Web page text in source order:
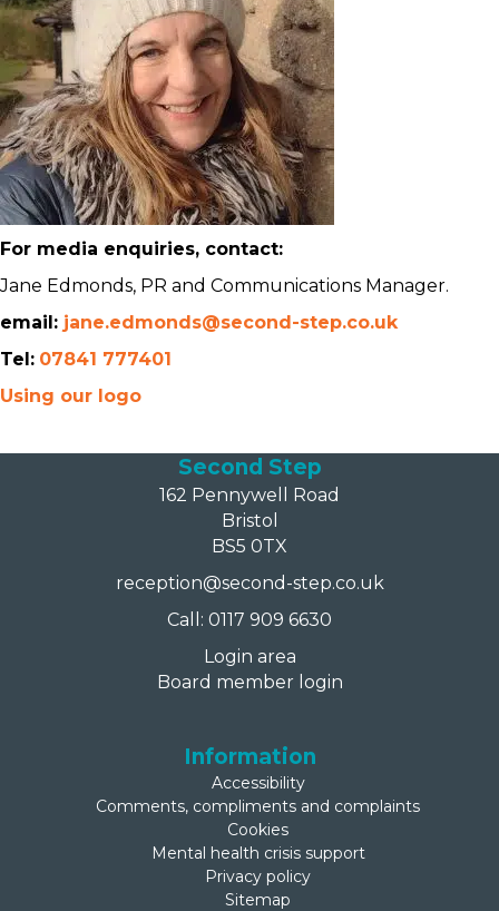
For media enquiries, contact:
Jane Edmonds, PR and Communications Manager.
email: jane.edmonds@second-step.co.uk
Tel: 07841 777401
Using our logo
Second Step
162 Pennywell Road
Bristol
BS5 0TX
reception@second-step.co.uk
Call: 0117 909 6630
Login area
Board member login
Information
Accessibility
Comments, compliments and complaints
Cookies
Mental health crisis support
Privacy policy
Sitemap